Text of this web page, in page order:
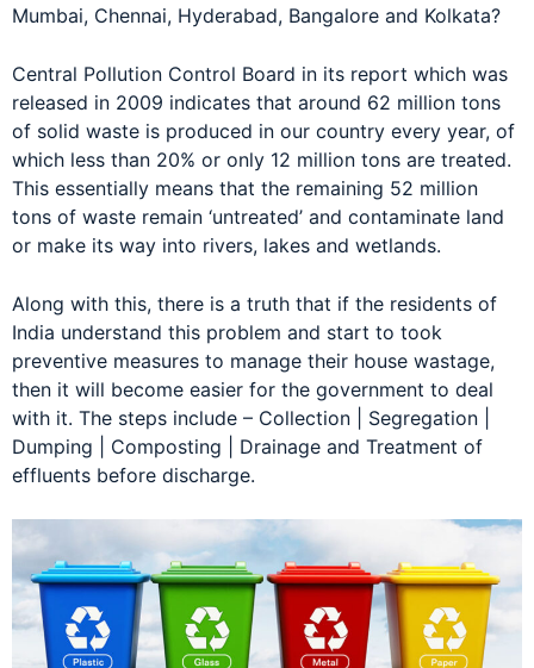
Mumbai, Chennai, Hyderabad, Bangalore and Kolkata?
Central Pollution Control Board in its report which was
released in 2009 indicates that around 62 million tons
of solid waste is produced in our country every year, of
which less than 20% or only 12 million tons are treated.
This essentially means that the remaining 52 million
tons of waste remain ‘untreated’ and contaminate land
or make its way into rivers, lakes and wetlands.
Along with this, there is a truth that if the residents of
India understand this problem and start to took
preventive measures to manage their house wastage,
then it will become easier for the government to deal
with it. The steps include – Collection | Segregation |
Dumping | Composting | Drainage and Treatment of
effluents before discharge.